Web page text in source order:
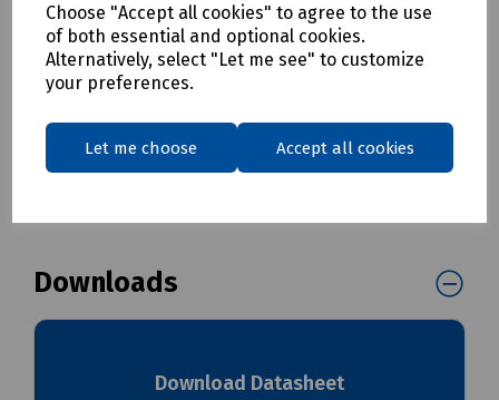
Choose "Accept all cookies" to agree to the use
of both essential and optional cookies.
Alternatively, select "Let me see" to customize
your preferences.
Let me choose Accept all cookies
FTTA, distributed antenna systems (DAS) installation
FTTx/PON testing through splitters (up to 1×32) (coming
soon
Delivery & returns
To see our delivery charges, pleaseclick here
Downloads
Download Datasheet